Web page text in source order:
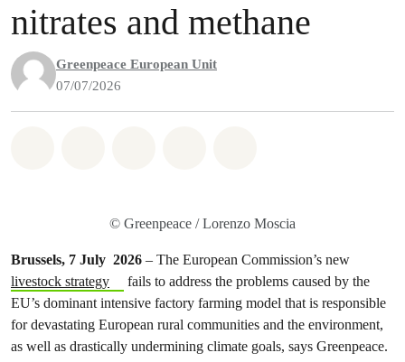
nitrates and methane
Greenpeace European Unit
07/07/2026
© Greenpeace / Lorenzo Moscia
Brussels, 7 July 2026 – The European Commission’s new
livestock strategy
fails to address the problems caused by the
EU’s dominant intensive factory farming model that is responsible
for devastating European rural communities and the environment,
as well as drastically undermining climate goals, says Greenpeace.